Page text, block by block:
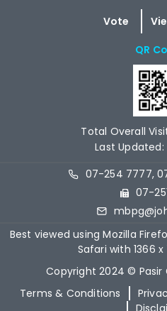
QR
Total Overall
Last Updated:
07-254 7777,
07-
Best viewed using Mozilla
Safari with 1366
Copyright 2024 © Pasir
Terms & Conditions